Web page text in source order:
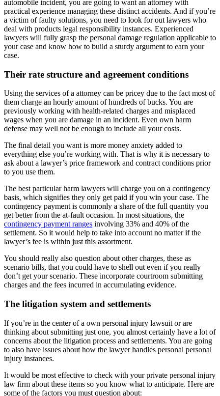
automobile incident, you are going to want an attorney with
practical experience managing these distinct accidents. And if you’re
a victim of faulty solutions, you need to look for out lawyers who
deal with products legal responsibility instances. Experienced
lawyers will fully grasp the personal damage regulation applicable to
your case and know how to build a sturdy argument to earn your
case.
Their rate structure and agreement conditions
Using the services of a attorney can be pricey due to the fact most of
them charge an hourly amount of hundreds of bucks. You are
previously working with health-related charges and misplaced
wages when you are damage in an incident. Even own harm
defense may well not be enough to include all your costs.
The final detail you want is more money anxiety added to
everything else you’re working with. That is why it is necessary to
ask about a lawyer’s price framework and contract conditions prior
to you use them.
The best particular harm lawyers will charge you on a contingency
basis, which signifies they only get paid if you win your case. The
contingency payment is commonly a share of the full quantity you
get better from the at-fault occasion. In most situations, the
contingency payment ranges involving 33% and 40% of the
settlement. So it would help to take into account no matter if the
lawyer’s fee is within just this assortment.
You should really also question about other charges, these as
scenario bills, that you could have to shell out even if you really
don’t get your scenario. These incorporate courtroom submitting
charges and the fees incurred in accumulating evidence.
The litigation system and settlements
If you’re in the center of a own personal injury lawsuit or are
thinking about submitting just one, you almost certainly have a lot of
concerns about the litigation process and settlements. You are going
to also have issues about how the lawyer handles personal personal
injury instances.
It would be most effective to check with your private personal injury
law firm about these items so you know what to anticipate. Here are
some of the factors you must question about: